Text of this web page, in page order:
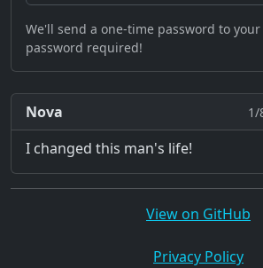
We'll send a one-time password to
password required!
Nova 1/
I changed this man's life!
View on GitHub
Privacy Policy